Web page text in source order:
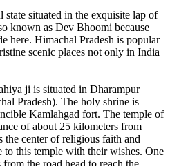
state situated in the exquisite lap of
known as Dev Bhoomi because
here. Himachal Pradesh is popular
scenic places not only in India
ji is situated in Dharampur
Pradesh). The holy shrine is
Kamlahgad fort. The temple of
of about 25 kilometers from
center of religious faith and
this temple with their wishes. One
the road head to reach the